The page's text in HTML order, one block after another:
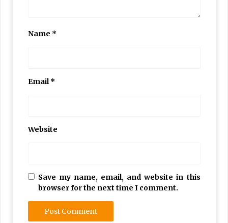
Name *
Email*
Website
Save my name, email, and website in this
browser for the next time I comment.